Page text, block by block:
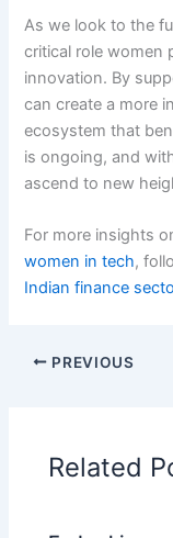
As we look to the
critical role women
innovation. By
can create a more
ecosystem that
is ongoing, and
ascend to new
For more insights
women in tech,
Indian finance
PREVIOUS
Related